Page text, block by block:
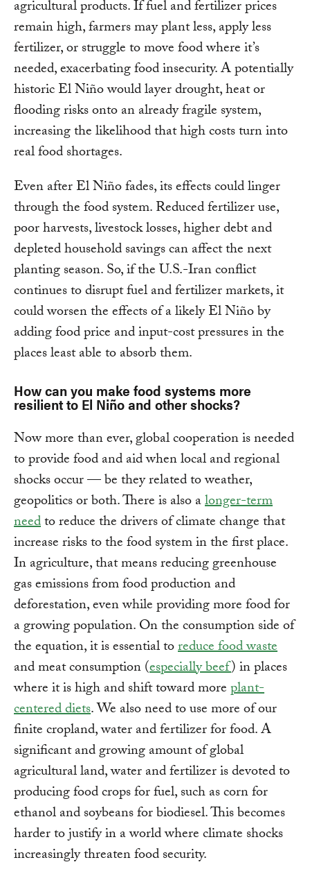
agricultural products. If fuel and fertilizer prices
remain high, farmers may plant less, apply less
fertilizer, or struggle to move food where it’s
needed, exacerbating food insecurity. A potentially
historic El Niño would layer drought, heat or
flooding risks onto an already fragile system,
increasing the likelihood that high costs turn into
real food shortages.
Even after El Niño fades, its effects could linger
through the food system. Reduced fertilizer use,
poor harvests, livestock losses, higher debt and
depleted household savings can affect the next
planting season. So, if the U.S.-Iran conflict
continues to disrupt fuel and fertilizer markets, it
could worsen the effects of a likely El Niño by
adding food price and input-cost pressures in the
places least able to absorb them.
How can you make food systems more
resilient to El Niño and other shocks?
Now more than ever, global cooperation is needed
to provide food and aid when local and regional
shocks occur — be they related to weather,
geopolitics or both. There is also alonger-term
needto reduce the drivers of climate change that
increase risks to the food system in the first place.
In agriculture, that means reducing greenhouse
gas emissions from food production and
deforestation, even while providing more food for
a growing population. On the consumption side of
the equation, it is essential toreduce food waste
and meat consumption (especially beef) in places
where it is high and shift toward moreplant-
centered diets. We also need to use more of our
finite cropland, water and fertilizer for food. A
significant and growing amount of global
agricultural land, water and fertilizer is devoted to
producing food crops for fuel, such as corn for
ethanol and soybeans for biodiesel. This becomes
harder to justify in a world where climate shocks
increasingly threaten food security.